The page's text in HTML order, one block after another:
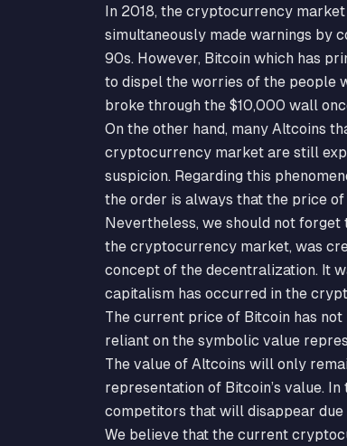
In 2018, the cryptocurrency
simultaneously made warnings by
90s. However, Bitcoin which has
to dispel the worries of the people
broke through the $10,000 wall
On the other hand, many Altcoins
cryptocurrency market are still
suspicion. Regarding this
the order is always that the price
Nevertheless, we should not
the cryptocurrency market, was
concept of the decentralization. It
capitalism has occurred in the
The current price of Bitcoin has
reliant on the symbolic value
The value of Altcoins will only
representation of Bitcoin’s value.
competitors that will disappear
We believe that the current